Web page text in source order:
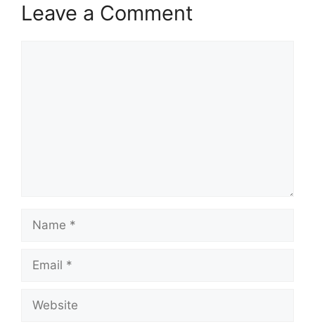
Leave a Comment
Name
Email
Website